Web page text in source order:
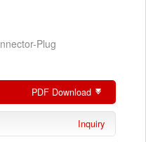
Plug
PDF Download
Inquiry